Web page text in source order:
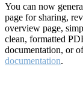
You can now
page for sharing,
overview page,
clean, formatted
documentation, or
documentation.